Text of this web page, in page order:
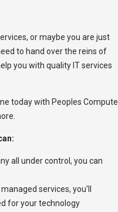
or maybe you are just
to hand over the reins of
you with quality IT services
today with Peoples
all under control, you can
services, you'll
for your technology